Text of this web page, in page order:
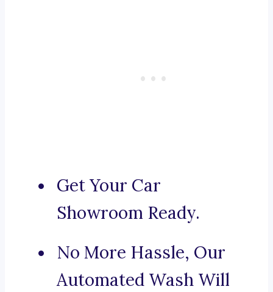
Get Your Car
Showroom Ready.
No More Hassle, Our
Automated Wash Will